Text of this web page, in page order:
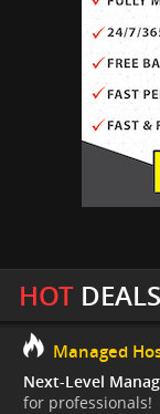
HOTDEALS
Managed
Next-Level
for professionals!